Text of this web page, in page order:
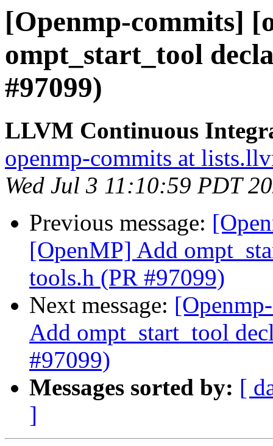
[Openmp-commits]
ompt_start_tool
#97099)
LLVM Continuous
openmp-commits at
Wed Jul 3 11:10:59 PDT
Previous message:
[OpenMP] Add
tools.h (PR #97099)
Next message:
Add ompt_start_tool
#97099)
Messages sorted by: [
]